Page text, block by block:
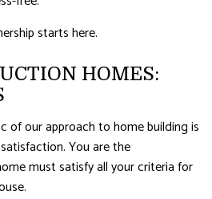
starts here.
HOMES:
of our approach to home building is
You are the
must satisfy all your criteria for